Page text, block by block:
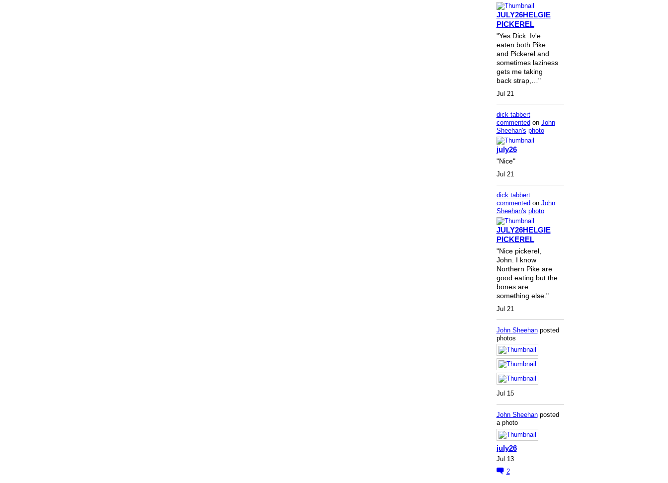
JULY26HELGIE
PICKEREL
"Yes Dick .Iv'e
eaten both Pike
and Pickerel and
sometimes laziness
gets me taking
back strap,…"
Jul 21
dick tabbert
commented on John
Sheehan's photo
july26
"Nice"
Jul 21
dick tabbert
commented on John
Sheehan's photo
JULY26HELGIE
PICKEREL
"Nice pickerel,
John. I know
Northern Pike are
good eating but the
bones are
something else."
Jul 21
John Sheehanposted
photos
Jul 15
John Sheehanposted
a photo
july26
Jul 13
2